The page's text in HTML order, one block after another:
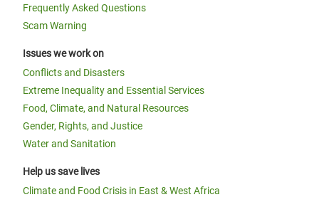
Frequently Asked Questions
Scam Warning
Issues we work on
Conflicts and Disasters
Extreme Inequality and Essential Services
Food, Climate, and Natural Resources
Gender, Rights, and Justice
Water and Sanitation
Help us save lives
Climate and Food Crisis in East & West Africa